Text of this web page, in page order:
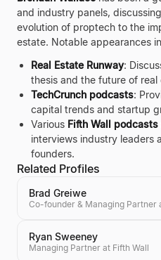
and industry panels,
evolution of proptech to the
estate. Notable appearances
Real Estate Runway:
thesis and the future of real
TechCrunch podcasts:
capital trends and startup
Various Fifth Wall
interviews industry leaders
founders.
Related Profiles
Brad Greiwe
Co-founder & Managing Partner
Ryan Sweeney
Managing Partner at Fifth Wall